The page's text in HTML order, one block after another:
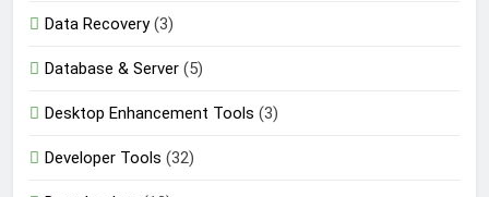
Data Recovery(3)
Database & Server (5)
Desktop Enhancement Tools (3)
Developer Tools (32)